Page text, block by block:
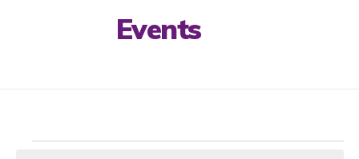
Events